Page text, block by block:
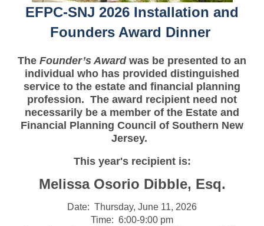
EFPC-SNJ 2026 Installation and
Founders Award Dinner
The Founder’s Award was be presented to an
individual who has provided distinguished
service to the estate and financial planning
profession. The award recipient need not
necessarily be a member of the Estate and
Financial Planning Council of Southern New
Jersey.
This year's recipient is:
Melissa Osorio Dibble, Esq.
Date: Thursday, June 11, 2026
Time: 6:00-9:00 pm